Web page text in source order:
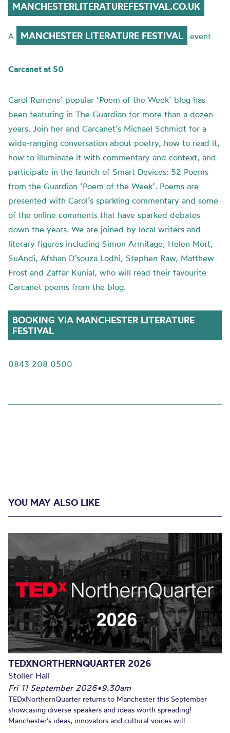
MANCHESTERLITERATUREFESTIVAL.CO.UK
A MANCHESTER LITERATURE FESTIVAL event
Carcanet at 50
Carol Rumens’ popular ‘Poem of the Week’ blog has
been featuring in The Guardian for more than a dozen
years. Join her and Carcanet’s Michael Schmidt for a
wide-ranging conversation about poetry, how to read it,
how to illuminate it with commentary and context, and
participate in the launch of Smart Devices: 52 Poems
from the Guardian ‘Poem of the Week’. Poems are
presented with Carol’s sparkling commentary and some
of the online comments that have sparked debates
down the years. We are joined by local writers and
literary figures including Simon Armitage, Helen Mort,
SuAndi, Afshan D’souza Lodhi, Stephen Raw, Matthew
Frost and Zaffar Kunial, who will read their favourite
Carcanet poems from the blog.
BOOKING VIA MANCHESTER LITERATURE
FESTIVAL
0843 208 0500
YOU MAY ALSO LIKE
TEDXNORTHERNQUARTER 2026
Stoller Hall
Fri 11 September 2026•9.30am
TEDxNorthernQuarter returns to Manchester this September
showcasing diverse speakers and ideas worth spreading!
Manchester’s ideas, innovators and cultural voices will...